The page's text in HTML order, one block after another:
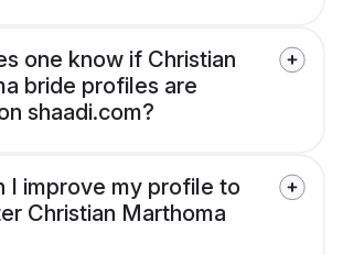
one know if Christian
bride profiles are
shaadi.com?
I improve my profile to
Christian Marthoma